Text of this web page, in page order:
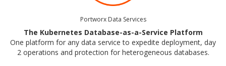
Portworx Data Services
The Kubernetes Database-as-a-Service Platform
One platform for any data service to expedite deployment, day
2 operations and protection for heterogeneous databases.